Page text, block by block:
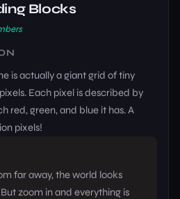
Blocks
is actually a giant grid of tiny
Each pixel is described by
red, green, and blue it has. A
pixels!
far away, the world looks
zoom in and everything is